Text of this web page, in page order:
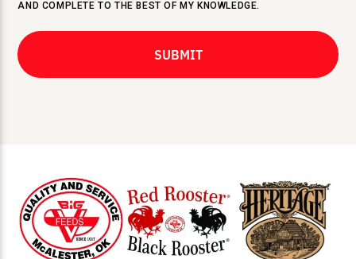
to the alleged erroneous information, if your
If you desire to review this safety performance
employment. Request to make corrections of
information provided by previous employers
must be submitted to that previous employer.
You may report failures of previous employers
to correct information or allow for rebuttal via
AND COMPLETE TO THE BEST OF MY KNOWLEDGE.